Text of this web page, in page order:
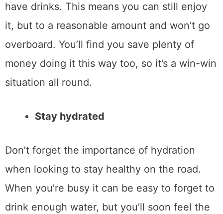
have drinks. This means you can still enjoy
it, but to a reasonable amount and won’t go
overboard. You’ll find you save plenty of
money doing it this way too, so it’s a win-win
situation all round.
Stay hydrated
Don’t forget the importance of hydration
when looking to stay healthy on the road.
When you’re busy it can be easy to forget to
drink enough water, but you’ll soon feel the